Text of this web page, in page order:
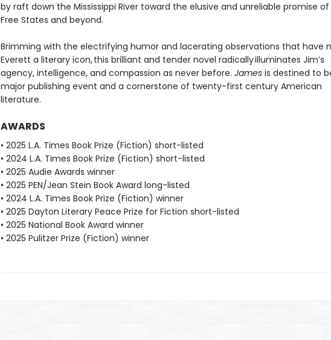
by raft down the Mississippi River toward the elusive and unreliable promise
Free States and beyond.
Brimming with the electrifying humor and lacerating observations that have
Everett a literary icon, this brilliant and tender novel radically illuminates Jim’s
agency, intelligence, and compassion as never before. Jamesis destined to
major publishing event and a cornerstone of twenty-first century American
literature.
AWARDS
• 2025 L.A. Times Book Prize (Fiction) short-listed
• 2024 L.A. Times Book Prize (Fiction) short-listed
• 2025 Audie Awards winner
• 2025 PEN/Jean Stein Book Award long-listed
• 2024 L.A. Times Book Prize (Fiction) winner
• 2025 Dayton Literary Peace Prize for Fiction short-listed
• 2025 National Book Award winner
• 2025 Pulitzer Prize (Fiction) winner